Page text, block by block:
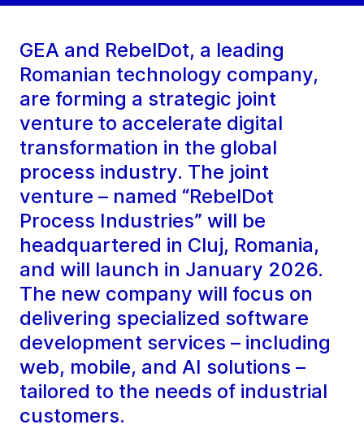
GEA and RebelDot, a leading
Romanian technology company,
are forming a strategic joint
venture to accelerate digital
transformation in the global
process industry. The joint
venture – named “RebelDot
Process Industries” will be
headquartered in Cluj, Romania,
and will launch in January 2026.
The new company will focus on
delivering specialized software
development services – including
web, mobile, and AI solutions –
tailored to the needs of industrial
customers.